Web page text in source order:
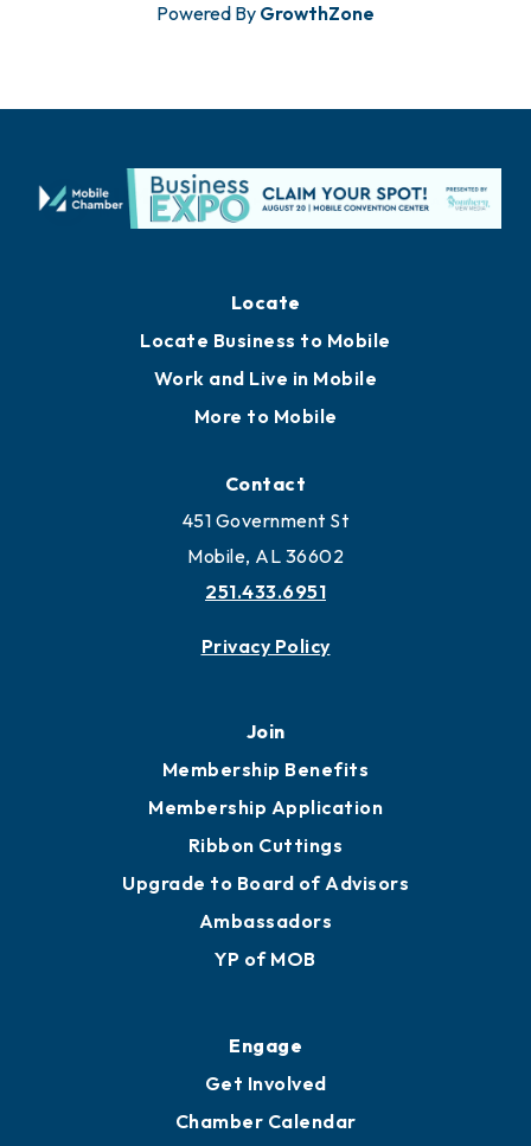
Powered By GrowthZone
Locate
Locate Business to Mobile
Work and Live in Mobile
More to Mobile
Contact
451 Government St
Mobile, AL 36602
251.433.6951
Privacy Policy
Join
Membership Benefits
Membership Application
Ribbon Cuttings
Upgrade to Board of Advisors
Ambassadors
YP of MOB
Engage
Get Involved
Chamber Calendar